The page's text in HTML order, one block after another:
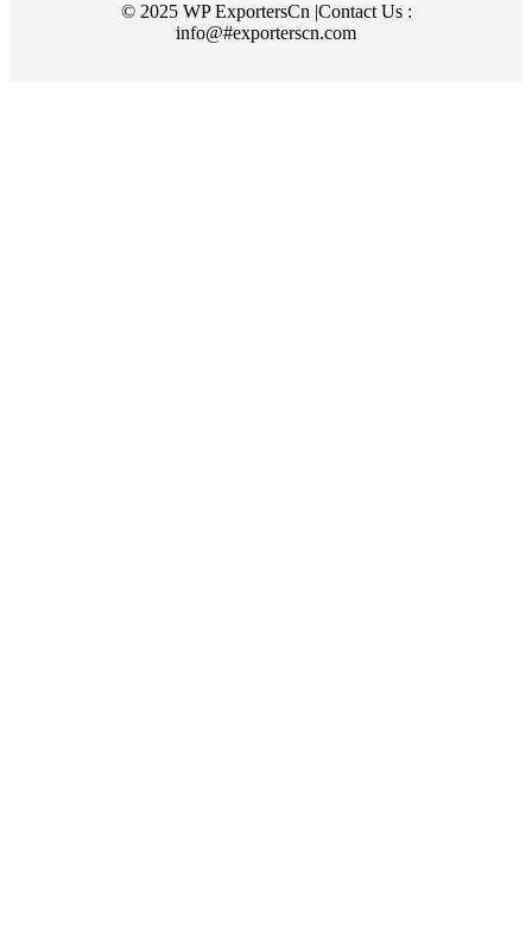
© 2025 WP ExportersCn |Contact Us :
info@#exporterscn.com